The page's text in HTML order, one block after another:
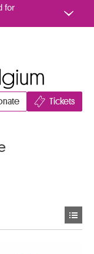
for
Tickets